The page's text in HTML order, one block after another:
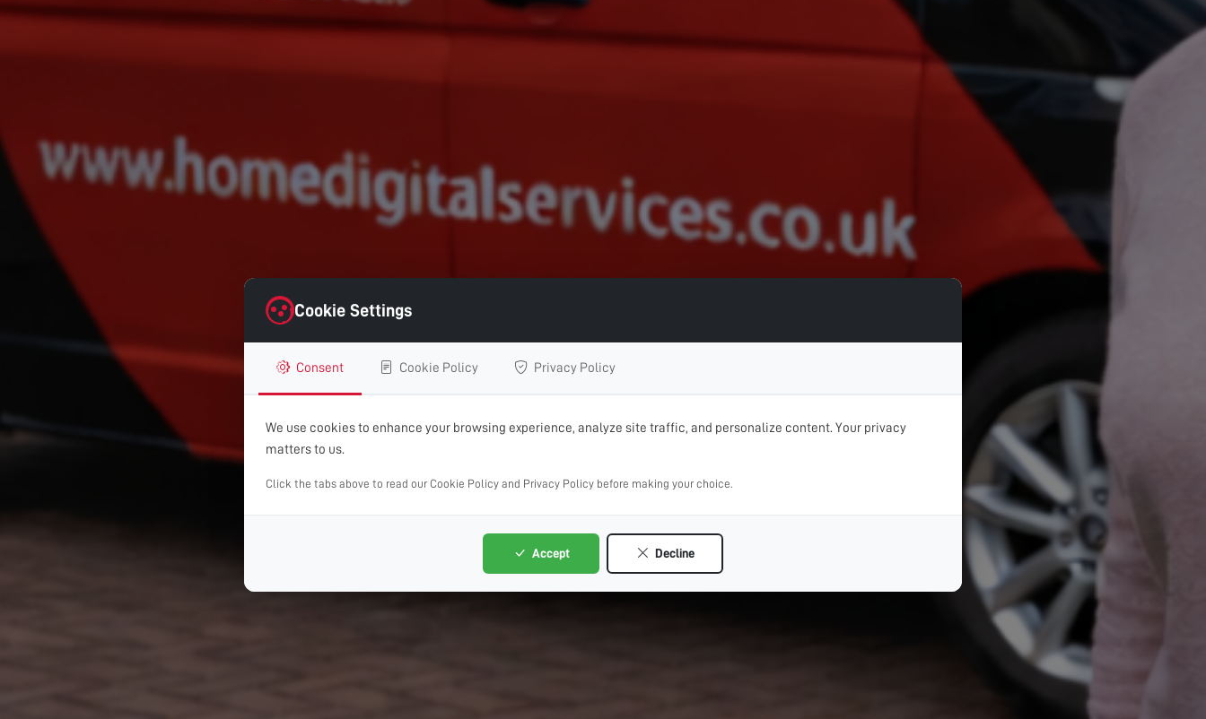
Cookie Settings
Consent Cookie Policy Privacy Policy
We use cookies to enhance your browsing experience, analyze site traffic, and personalize content. Your privacy
matters to us.
Click the tabs above to read our Cookie Policy and Privacy Policy before making your choice.
Accept Decline